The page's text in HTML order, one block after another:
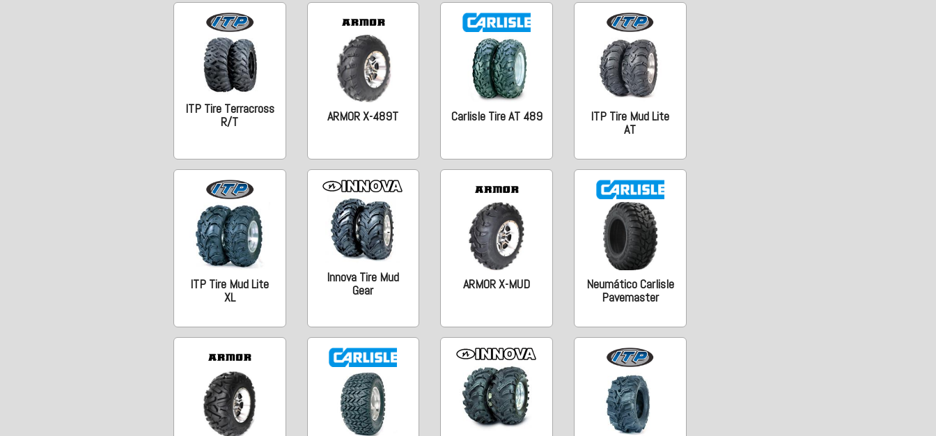
ITP Tire Terracross
R/T
ARMOR X-489T Carlisle Tire AT 489
ITP Tire Mud Lite
AT
ITP Tire Mud Lite
XL
Innova Tire Mud
Gear
ARMOR X-MUD
Neumático Carlisle
Pavemaster